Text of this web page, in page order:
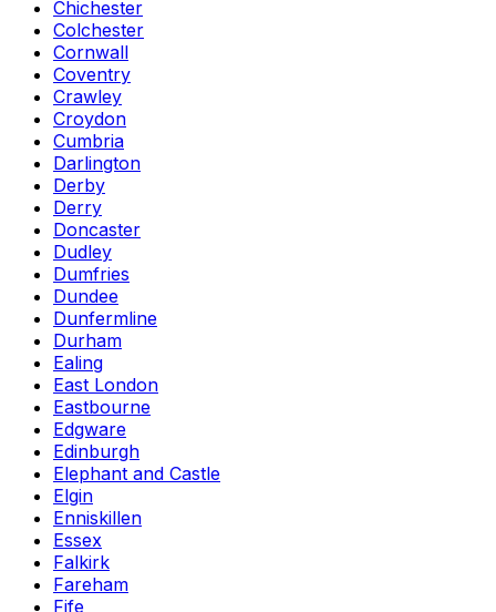
Chichester
Colchester
Cornwall
Coventry
Crawley
Croydon
Cumbria
Darlington
Derby
Derry
Doncaster
Dudley
Dumfries
Dundee
Dunfermline
Durham
Ealing
East London
Eastbourne
Edgware
Edinburgh
Elephant and Castle
Elgin
Enniskillen
Essex
Falkirk
Fareham
Fife